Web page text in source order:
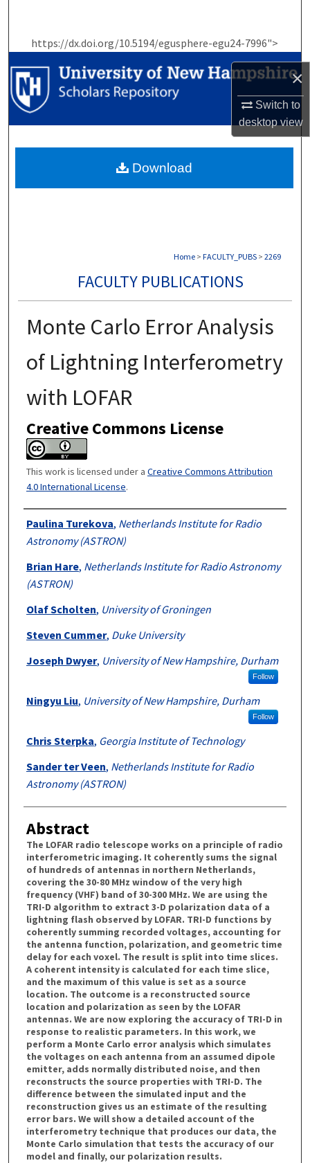
×
Switch to
desktopview
https://dx.doi.org/10.5194/egusphere-egu24-7996">
Browse Collections
My Account
Home > FACULTY_PUBS > 2269
FACULTY PUBLICATIONS
Monte Carlo Error Analysis
of Lightning Interferometry
with LOFAR
Creative Commons License
This work is licensed under a Creative Commons Attribution
4.0 International License.
Authors
Paulina Turekova, Netherlands Institute for Radio
Astronomy (ASTRON)
Brian Hare, Netherlands Institute for Radio Astronomy
(ASTRON)
Olaf Scholten, University of Groningen
Steven Cummer, Duke University
Joseph Dwyer, University of New Hampshire, Durham
Follow
Ningyu Liu, University of New Hampshire, Durham
Follow
Chris Sterpka, Georgia Institute of Technology
Sander ter Veen, Netherlands Institute for Radio
Astronomy (ASTRON)
Abstract
The LOFAR radio telescope works on a principle of radio
interferometric imaging. It coherently sums the signal
of hundreds of antennas in northern Netherlands,
covering the 30-80 MHz window of the very high
frequency (VHF) band of 30-300 MHz. We are using the
TRI-D algorithm to extract 3-D polarization data of a
lightning flash observed by LOFAR. TRI-D functions by
coherently summing recorded voltages, accounting for
the antenna function, polarization, and geometric time
delay for each voxel. The result is split into time slices.
A coherent intensity is calculated for each time slice,
and the maximum of this value is set as a source
location. The outcome is a reconstructed source
location and polarization as seen by the LOFAR
antennas. We are now exploring the accuracy of TRI-D in
response to realistic parameters. In this work, we
perform a Monte Carlo error analysis which simulates
the voltages on each antenna from an assumed dipole
emitter, adds normally distributed noise, and then
reconstructs the source properties with TRI-D. The
difference between the simulated input and the
reconstruction gives us an estimate of the resulting
error bars. We will show a detailed account of the
interferometry technique that produces our data, the
Monte Carlo simulation that tests the accuracy of our
model and finally, our polarization results.
Download